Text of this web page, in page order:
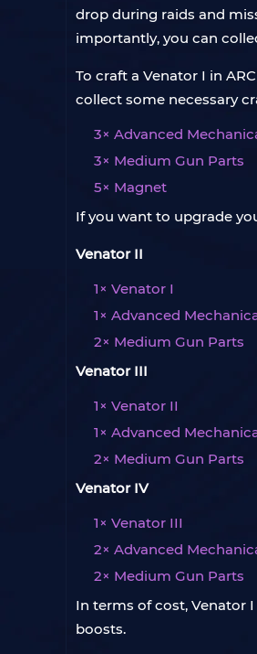
drop during raids and
importantly, you can
To craft a Venator I in
collect some necessary
3× Advanced
3× Medium Gun Parts
5× Magnet
If you want to upgrade
Venator II
1× Venator I
1× Advanced
2× Medium Gun Parts
Venator III
1× Venator II
1× Advanced
2× Medium Gun Parts
Venator IV
1× Venator III
2× Advanced
2× Medium Gun Parts
In terms of cost, Venator
boosts.